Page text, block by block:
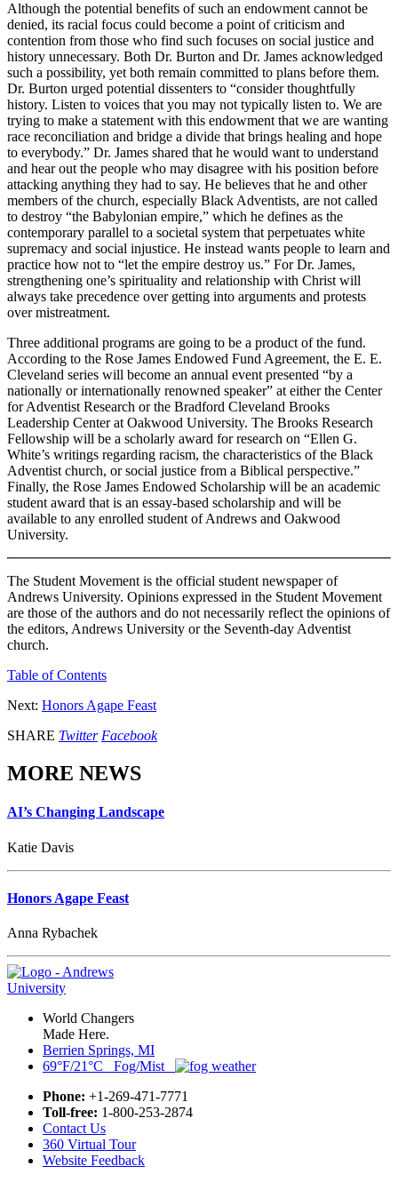
Although the potential benefits of such an endowment cannot be
denied, its racial focus could become a point of criticism and
contention from those who find such focuses on social justice and
history unnecessary. Both Dr. Burton and Dr. James acknowledged
such a possibility, yet both remain committed to plans before them.
Dr. Burton urged potential dissenters to “consider thoughtfully
history. Listen to voices that you may not typically listen to. We are
trying to make a statement with this endowment that we are wanting
race reconciliation and bridge a divide that brings healing and hope
to everybody.” Dr. James shared that he would want to understand
and hear out the people who may disagree with his position before
attacking anything they had to say. He believes that he and other
members of the church, especially Black Adventists, are not called
to destroy “the Babylonian empire,” which he defines as the
contemporary parallel to a societal system that perpetuates white
supremacy and social injustice. He instead wants people to learn and
practice how not to “let the empire destroy us.” For Dr. James,
strengthening one’s spirituality and relationship with Christ will
always take precedence over getting into arguments and protests
over mistreatment.
Three additional programs are going to be a product of the fund.
According to the Rose James Endowed Fund Agreement, the E. E.
Cleveland series will become an annual event presented “by a
nationally or internationally renowned speaker” at either the Center
for Adventist Research or the Bradford Cleveland Brooks
Leadership Center at Oakwood University. The Brooks Research
Fellowship will be a scholarly award for research on “Ellen G.
White’s writings regarding racism, the characteristics of the Black
Adventist church, or social justice from a Biblical perspective.”
Finally, the Rose James Endowed Scholarship will be an academic
student award that is an essay-based scholarship and will be
available to any enrolled student of Andrews and Oakwood
University.
The Student Movement is the official student newspaper of
Andrews University. Opinions expressed in the Student Movement
are those of the authors and do not necessarily reflect the opinions of
the editors, Andrews University or the Seventh-day Adventist
church.
Table of Contents
Next: Honors Agape Feast
SHARE Twitter Facebook
MORE NEWS
AI’s Changing Landscape
Katie Davis
Honors Agape Feast
Anna Rybachek
World Changers
Made Here.
Berrien Springs, MI
69°F/21°C Fog/Mist
Phone: +1-269-471-7771
Toll-free: 1-800-253-2874
Contact Us
360 Virtual Tour
Website Feedback